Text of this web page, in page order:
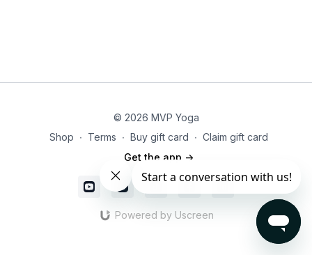
© 2026 MVP Yoga
Shop ∙ Terms ∙ Buy gift card ∙ Claim gift card
Get the app ->
Powered by Uscreen